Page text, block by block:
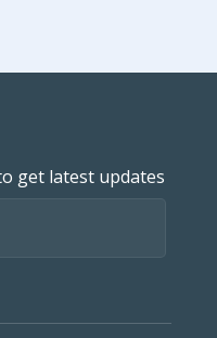
get latest updates